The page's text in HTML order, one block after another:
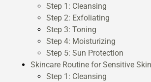
Step 1: Cleansing
Step 2: Exfoliating
Step 3: Toning
Step 4: Moisturizing
Step 5: Sun Protection
Skincare Routine for Sensitive Skin
Step 1: Cleansing